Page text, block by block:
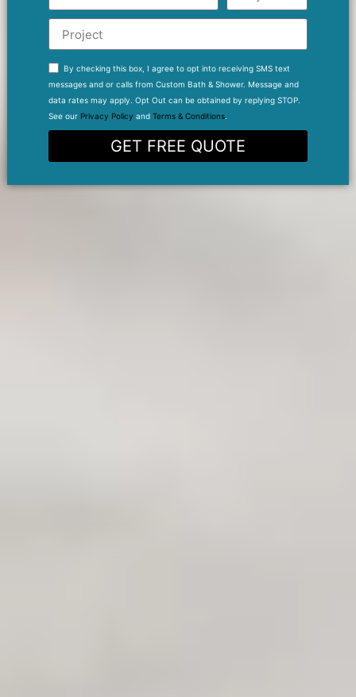
By checking this box, I agree to opt into receiving SMS text
messages and or calls from Custom Bath & Shower. Message and
data rates may apply. Opt Out can be obtained by replying STOP.
See our Privacy Policy and Terms & Conditions.
GET FREE QUOTE